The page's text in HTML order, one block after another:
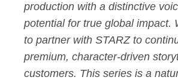
production with a distinctive
potential for true global impact.
to partner with STARZ to
premium, character-driven
customers. This series is a